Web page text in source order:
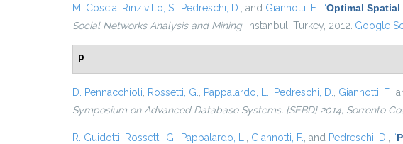
M. Coscia Rinzivillo, S. Pedreschi, D. , and Giannotti, F. “Optimal
Social Networks Analysis and Mining. Instanbul, Turkey, 2012. Google
P
D. Pennacchioli Rossetti, G. Pappalardo, L. Pedreschi, D. Giannotti, F. ,
Symposium on Advanced Database Systems, {SEBD} 2014, Sorrento
R. Guidotti Rossetti, G. Pappalardo, L. Giannotti, F. , and Pedreschi, D. “